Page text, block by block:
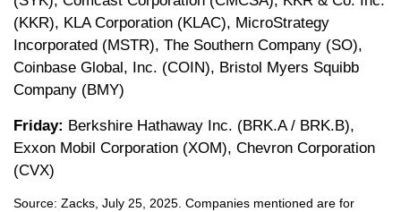
(KKR), KLA Corporation (KLAC), MicroStrategy
Incorporated (MSTR), The Southern Company (SO),
Coinbase Global, Inc. (COIN), Bristol Myers Squibb
Company (BMY)
Friday: Berkshire Hathaway Inc. (BRK.A / BRK.B),
Exxon Mobil Corporation (XOM), Chevron Corporation
(CVX)
Source: Zacks, July 25, 2025. Companies mentioned are for